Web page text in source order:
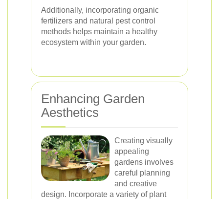
Additionally, incorporating organic
fertilizers and natural pest control
methods helps maintain a healthy
ecosystem within your garden.
Enhancing Garden
Aesthetics
Creating visually
appealing
gardens involves
careful planning
and creative
design. Incorporate a variety of plant